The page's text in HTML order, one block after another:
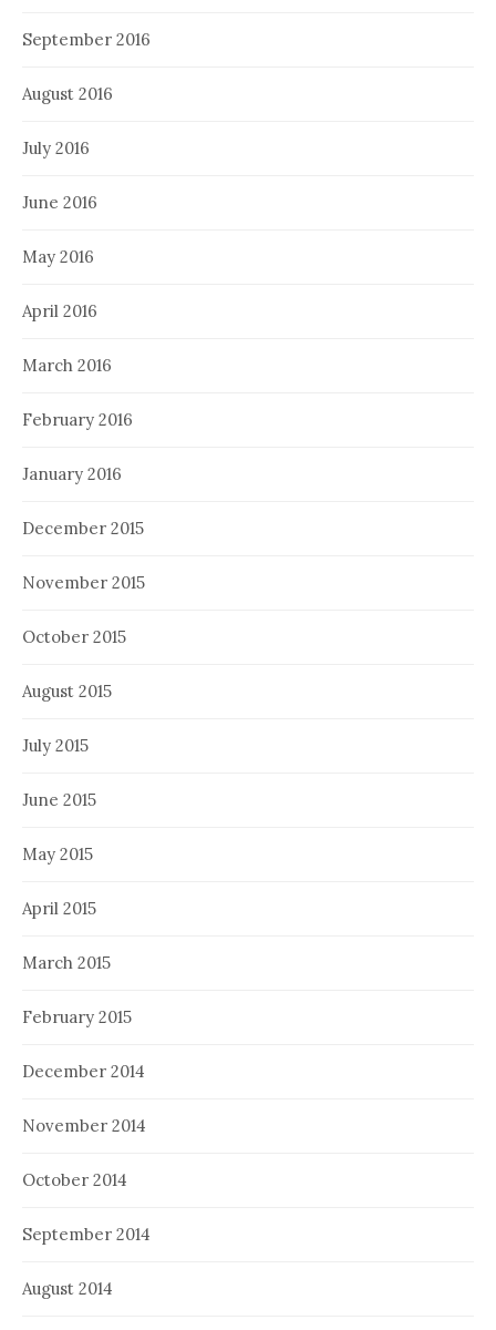
September 2016
August 2016
July 2016
June 2016
May 2016
April 2016
March 2016
February 2016
January 2016
December 2015
November 2015
October 2015
August 2015
July 2015
June 2015
May 2015
April 2015
March 2015
February 2015
December 2014
November 2014
October 2014
September 2014
August 2014